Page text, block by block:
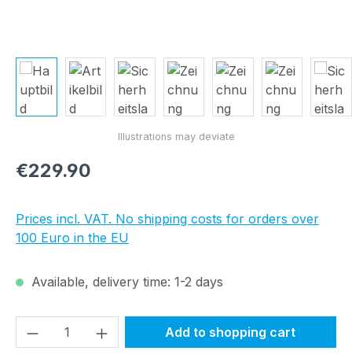
Regular price:
€229.90
Prices incl. VAT. No shipping costs for orders over
100 Euro in the EU
Available, delivery time: 1-2 days
Product Quantity: Enter the desired
Add to shopping cart